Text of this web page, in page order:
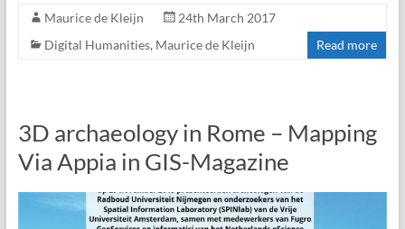
Maurice de Kleijn
24th March 2017
Digital Humanities, Maurice de Kleijn Read more
3D archaeology in Rome – Mapping
Via Appia in GIS-Magazine